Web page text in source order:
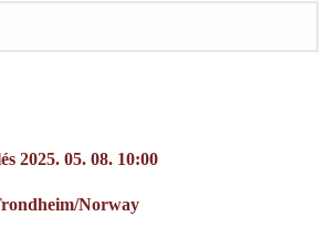
2025. 05. 08. 10:00
Norway